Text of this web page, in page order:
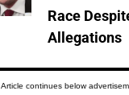
Race
Allegations
Article continues below